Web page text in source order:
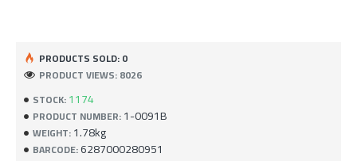
STOCK:1174
PRODUCT NUMBER:1-0091B
WEIGHT:1.78kg
BARCODE:6287000280951
PRODUCTS SOLD: 0
PRODUCT VIEWS: 8026